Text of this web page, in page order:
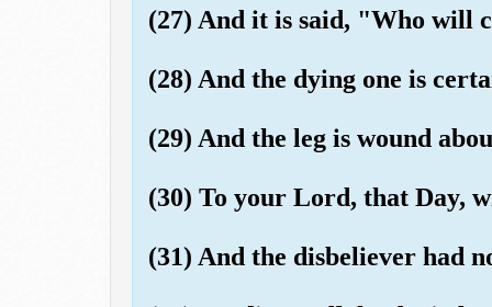
(27) And it is said, "Who will
(28) And the dying one is
(29) And the leg is wound
(30) To your Lord, that Day,
(31) And the disbeliever had